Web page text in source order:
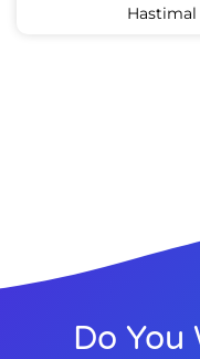
Hastimal
Do You